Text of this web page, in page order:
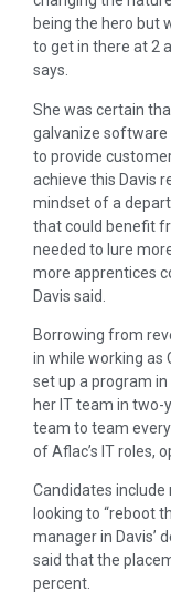
being the hero but
to get in there at 2
says.
She was certain
galvanize software
to provide
achieve this Davis
mindset of a
that could benefit
needed to lure
more apprentices
Davis said.
Borrowing from
in while working as
set up a program
her IT team in
team to team
of Aflac’s IT roles,
Candidates
looking to “reboot
manager in Davis’
said that the
percent.